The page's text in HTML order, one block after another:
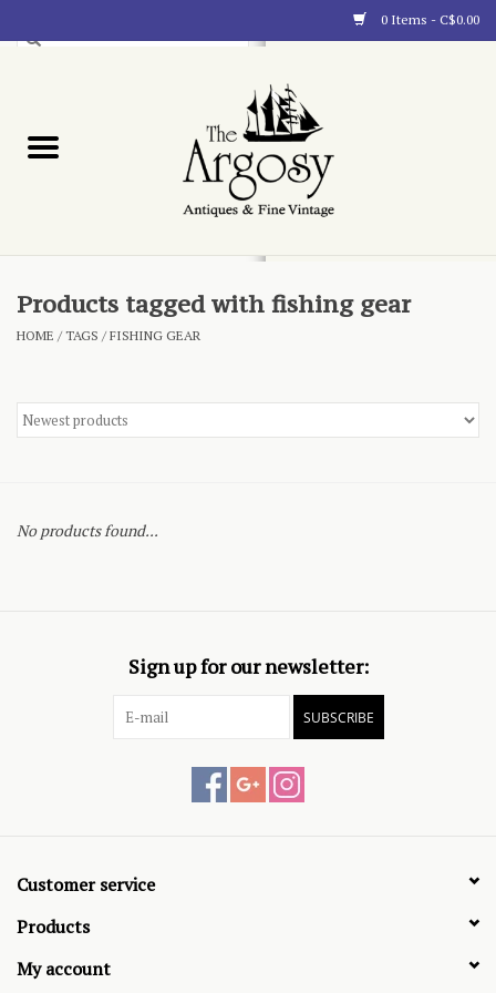
0 Items - C$0.00
Blog
Products tagged with fishing gear
HOME /TAGS /FISHING GEAR
No products found...
Sign up for our newsletter:
SUBSCRIBE
Customer service
Products
My account